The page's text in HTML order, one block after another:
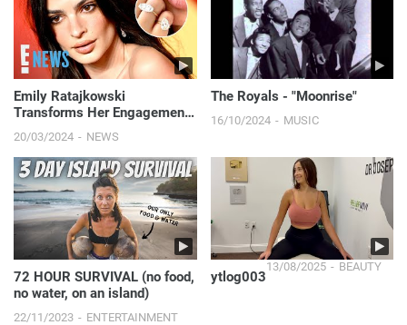
Emily Ratajkowski
Transforms Her Engagement
Rings" | E! News
20/03/2024 NEWS
The Royals - "Moonrise"
16/10/2024 MUSIC
72 HOUR SURVIVAL (no food,
no water, on an island)
22/11/2023 ENTERTAINMENT
ytlog003
13/08/2025 BEAUTY